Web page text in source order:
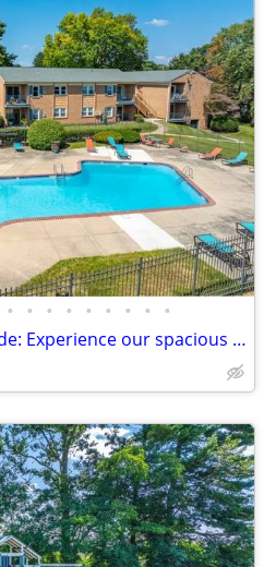
• • • • • • • • •
Where memories are made: Experience our spacious 2 BR.